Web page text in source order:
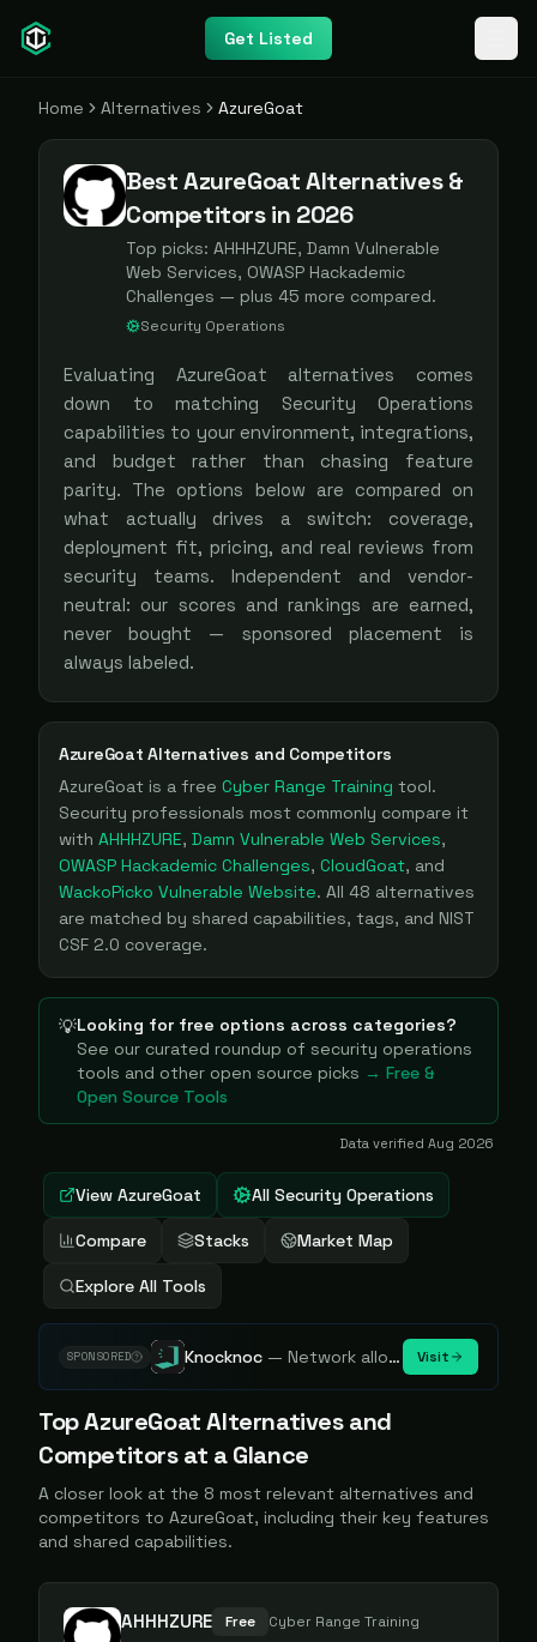
Get Listed
Home Alternatives AzureGoat
Best AzureGoat Alternatives &
Competitors in 2026
Top picks: AHHHZURE, Damn Vulnerable
Web Services, OWASP Hackademic
Challenges — plus 45 more compared.
Security Operations
Evaluating AzureGoat alternatives comes
down to matching Security Operations
capabilities to your environment, integrations,
and budget rather than chasing feature
parity. The options below are compared on
what actually drives a switch: coverage,
deployment fit, pricing, and real reviews from
security teams. Independent and vendor-
neutral: our scores and rankings are earned,
never bought — sponsored placement is
always labeled.
AzureGoat Alternatives and Competitors
AzureGoat is a free Cyber Range Training tool.
Security professionals most commonly compare it
with AHHHZURE, Damn Vulnerable Web Services,
OWASP Hackademic Challenges, CloudGoat, and
WackoPicko Vulnerable Website. All 48 alternatives
are matched by shared capabilities, tags, and NIST
CSF 2.0 coverage.
💡Looking for free options across categories?
See our curated roundup of security operations
tools and other open source picks → Free &
Open Source Tools
Data verified Aug 2026
View AzureGoat All Security Operations
Compare Stacks Market Map
Explore All Tools
SPONSORED Knocknoc — Network allowlisting platform, remove attack surface. Internal, external or egress. Visit
TopAzureGoatAlternatives and
Competitors at a Glance
A closer look at the 8 most relevant alternatives and
competitors to AzureGoat, including their key features
and shared capabilities.
AHHHZURE Free Cyber Range Training